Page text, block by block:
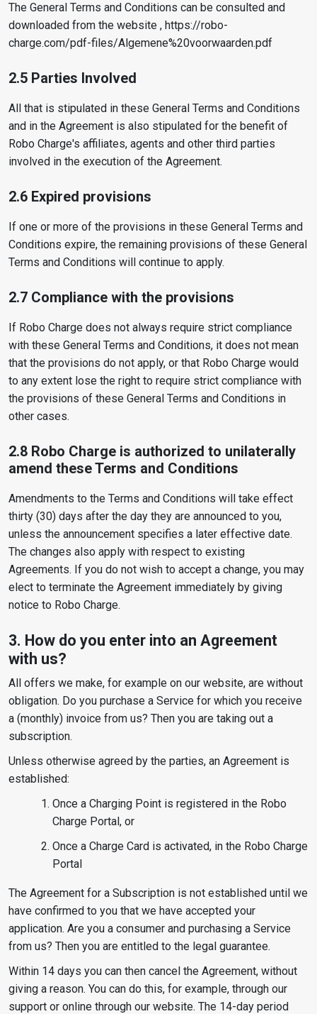
The General Terms and Conditions can be consulted and
downloaded from the website , https://robo-
charge.com/pdf-files/Algemene%20voorwaarden.pdf
2.5 Parties Involved
All that is stipulated in these General Terms and Conditions
and in the Agreement is also stipulated for the benefit of
Robo Charge's affiliates, agents and other third parties
involved in the execution of the Agreement.
2.6 Expired provisions
If one or more of the provisions in these General Terms and
Conditions expire, the remaining provisions of these General
Terms and Conditions will continue to apply.
2.7 Compliance with the provisions
If Robo Charge does not always require strict compliance
with these General Terms and Conditions, it does not mean
that the provisions do not apply, or that Robo Charge would
to any extent lose the right to require strict compliance with
the provisions of these General Terms and Conditions in
other cases.
2.8 Robo Charge is authorized to unilaterally
amend these Terms and Conditions
Amendments to the Terms and Conditions will take effect
thirty (30) days after the day they are announced to you,
unless the announcement specifies a later effective date.
The changes also apply with respect to existing
Agreements. If you do not wish to accept a change, you may
elect to terminate the Agreement immediately by giving
notice to Robo Charge.
3. How do you enter into an Agreement
with us?
All offers we make, for example on our website, are without
obligation. Do you purchase a Service for which you receive
a (monthly) invoice from us? Then you are taking out a
subscription.
Unless otherwise agreed by the parties, an Agreement is
established:
Once a Charging Point is registered in the Robo
Charge Portal, or
Once a Charge Card is activated, in the Robo Charge
Portal
The Agreement for a Subscription is not established until we
have confirmed to you that we have accepted your
application. Are you a consumer and purchasing a Service
from us? Then you are entitled to the legal guarantee.
Within 14 days you can then cancel the Agreement, without
giving a reason. You can do this, for example, through our
support or online through our website. The 14-day period